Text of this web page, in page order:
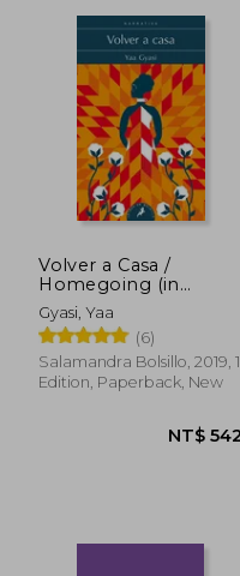
Volver a Casa /
Homegoing (in
Spanish)
Gyasi, Yaa
(6)
Salamandra Bolsillo, 2019, 1
Edition, Paperback, New